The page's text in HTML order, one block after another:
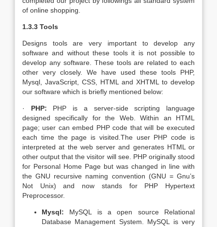
of online shopping.
1.3.3 Tools
Designs tools are very important to develop any
software and without these tools it is not possible to
develop any software. These tools are related to each
other very closely. We have used these tools PHP,
Mysql, JavaScript, CSS, HTML and XHTML to develop
our software which is briefly mentioned below:
· PHP: PHP is a server-side scripting language
designed specifically for the Web. Within an HTML
page; user can embed PHP code that will be executed
each time the page is visited.The user PHP code is
interpreted at the web server and generates HTML or
other output that the visitor will see. PHP originally stood
for Personal Home Page but was changed in line with
the GNU recursive naming convention (GNU = Gnu’s
Not Unix) and now stands for PHP Hypertext
Preprocessor.
Mysql: MySQL is a open source Relational
Database Management System. MySQL is very